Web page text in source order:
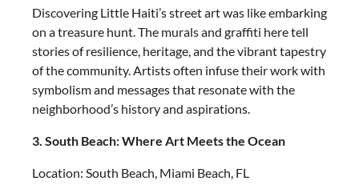
Discovering Little Haiti’s street art was like embarking
on a treasure hunt. The murals and graffiti here tell
stories of resilience, heritage, and the vibrant tapestry
of the community. Artists often infuse their work with
symbolism and messages that resonate with the
neighborhood’s history and aspirations.
3. South Beach: Where Art Meets the Ocean
Location: South Beach, Miami Beach, FL